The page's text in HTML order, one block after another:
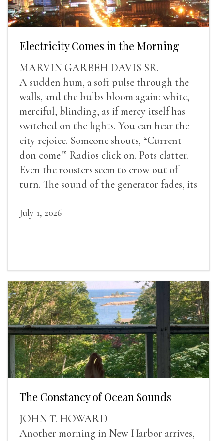
Electricity Comes in the Morning
MARVIN GARBEH DAVIS SR.
A sudden hum, a soft pulse through the
walls, and the bulbs bloom again: white,
merciful, blinding, as if mercy itself has
switched on the lights. You can hear the
city rejoice. Someone shouts, “Current
don come!” Radios click on. Pots clatter.
Even the roosters seem to crow out of
turn. The sound of the generator fades, its
July 1, 2026
The Constancy of Ocean Sounds
JOHN T. HOWARD
Another morning in New Harbor arrives,